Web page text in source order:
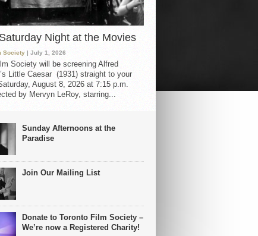
Night at the Movies
Society | July 1, 2026
Society will be screening Alfred
Little Caesar (1931) straight to your
August 8, 2026 at 7:15 p.m.
by Mervyn LeRoy, starring...
Sunday Afternoons at the
Paradise
Join Our Mailing List
Donate to Toronto Film Society –
We’re now a Registered Charity!